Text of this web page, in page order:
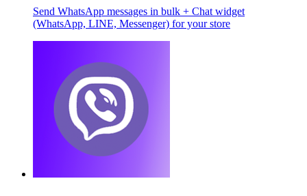
Send WhatsApp messages in bulk + Chat widget
(WhatsApp, LINE, Messenger) for your store